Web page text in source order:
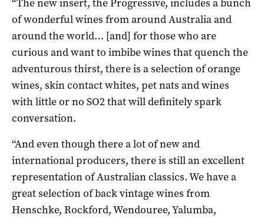
of wonderful wines from around Australia and
around the world… [and] for those who are
curious and want to imbibe wines that quench the
adventurous thirst, there is a selection of orange
wines, skin contact whites, pet nats and wines
with little or no SO2 that will definitely spark
conversation.
“And even though there a lot of new and
international producers, there is still an excellent
representation of Australian classics. We have a
great selection of back vintage wines from
Henschke, Rockford, Wendouree, Yalumba,